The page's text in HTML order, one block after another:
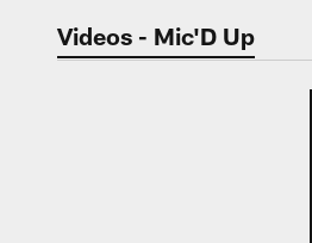
Jaguars
Videos - Mic'D Up